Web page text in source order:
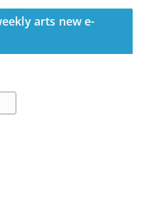
arts new e-